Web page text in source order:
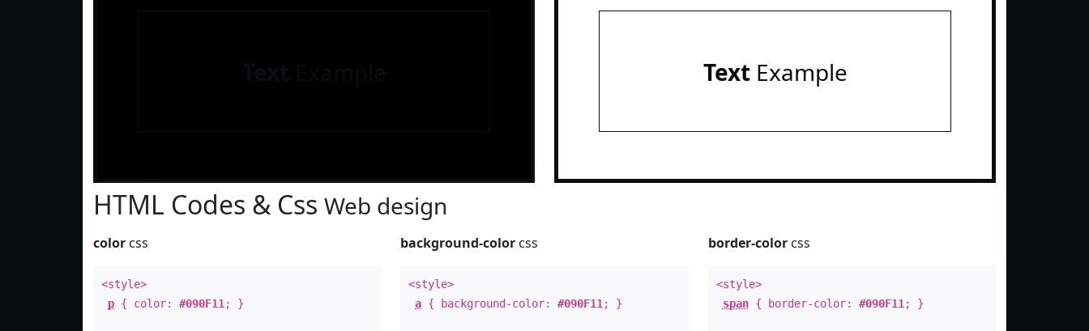
TextExample
HTML Codes & Css Web design
color css
<style>
p { color: #090F11 ; }
background-color css
<style>
a { background-color:#090F11 ; }
border-colorcss
<style>
span{ border-color: #090F11 ; }